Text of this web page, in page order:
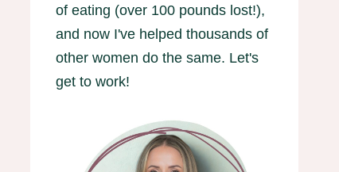
of eating (over 100 pounds lost!),
and now I've helped thousands of
other women do the same. Let's
get to work!